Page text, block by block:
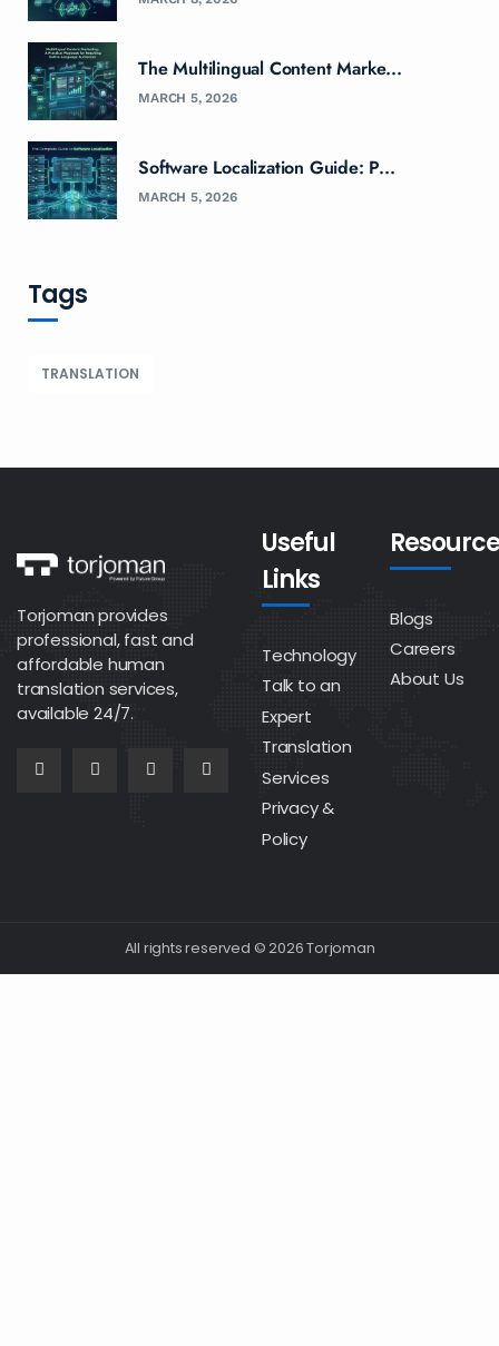
The Multilingual Content Marke...
MARCH 5, 2026
Software Localization Guide: P...
MARCH 5, 2026
Tags
TRANSLATION
Torjoman provides
professional, fast and
affordable human
translation services,
available 24/7.
Useful
Links
Technology
Talk to an
Expert
Translation
Services
Privacy &
Policy
Blogs
Careers
About Us
All rights reserved © 2026 Torjoman